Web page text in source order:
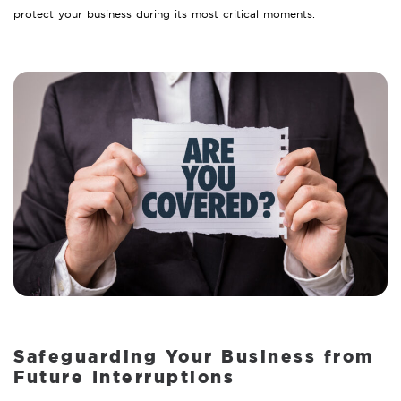
protect your business during its most critical moments.
Safeguarding Your Business from
Future Interruptions